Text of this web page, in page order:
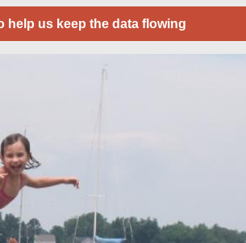
help us keep the data flowing